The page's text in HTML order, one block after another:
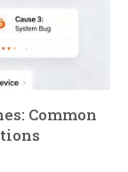
Common